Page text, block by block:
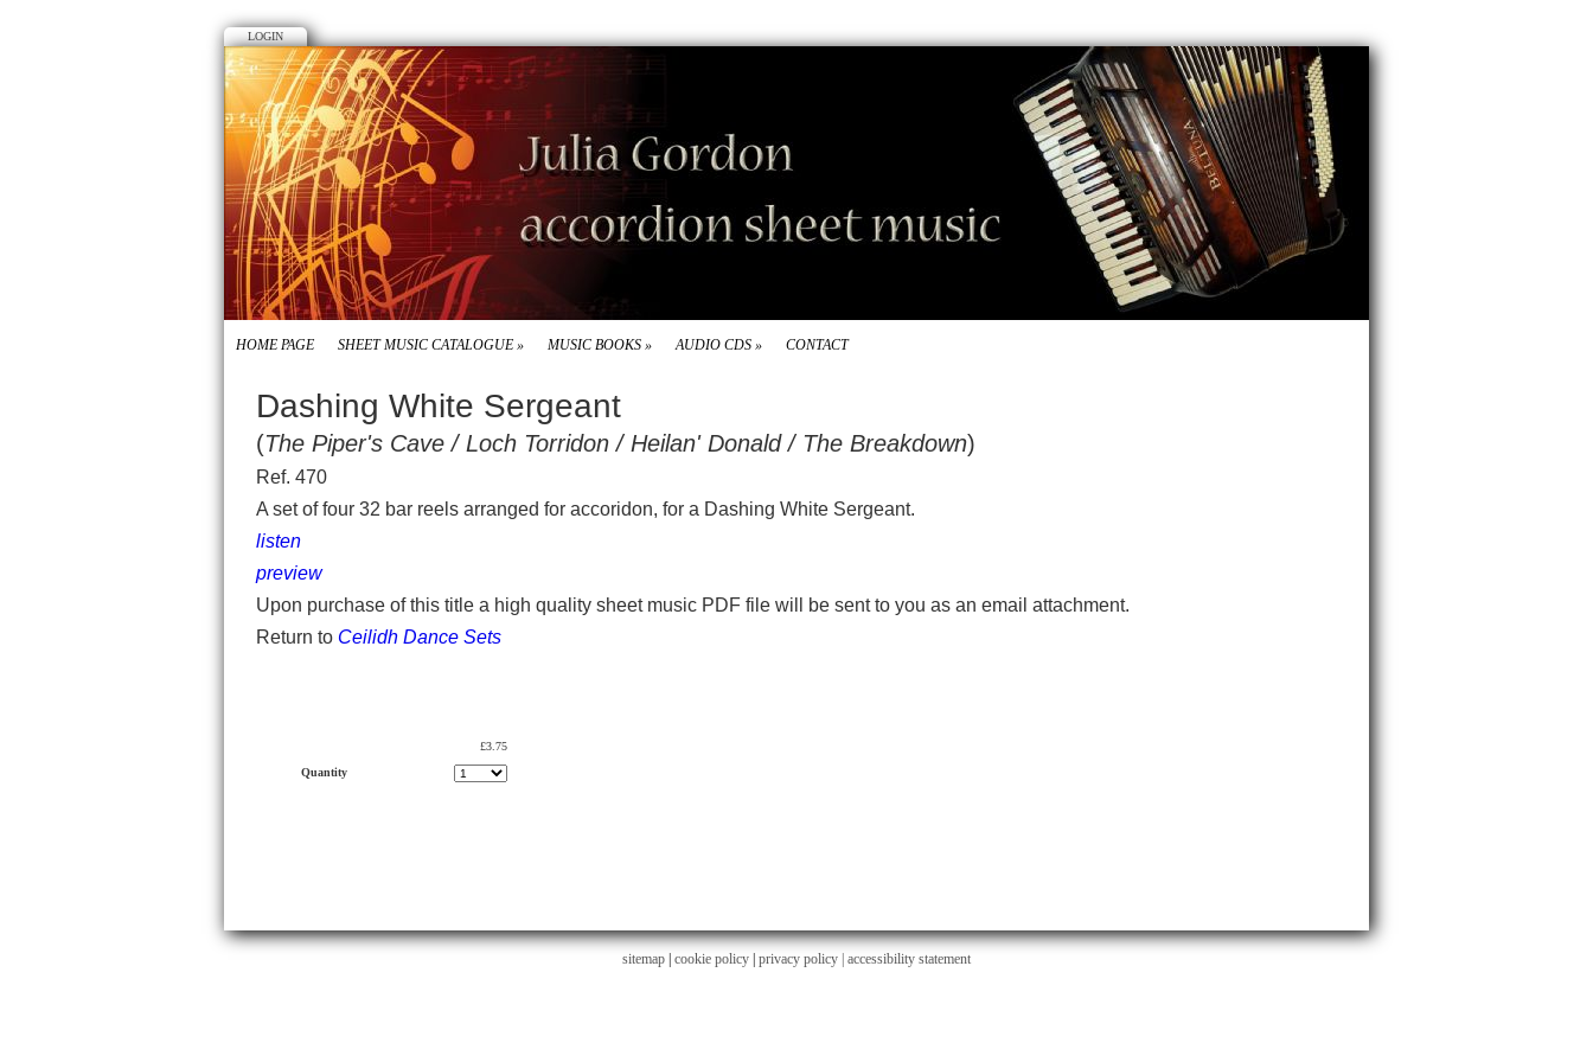
LOGIN
HOME PAGE SHEET MUSIC CATALOGUE » MUSIC BOOKS » AUDIO CDS » CONTACT
Dashing White Sergeant
(The Piper's Cave / Loch Torridon / Heilan' Donald / The Breakdown)
Ref. 470
A set of four 32 bar reels arranged for accoridon, for a Dashing White Sergeant.
listen
preview
Upon purchase of this title a high quality sheet music PDF file will be sent to you as an email attachment.
Return to Ceilidh Dance Sets
£3.75
Quantity
sitemap cookie policy privacy policy | accessibility statement